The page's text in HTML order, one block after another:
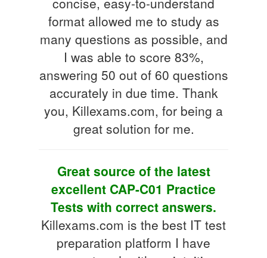
format allowed me to study as
many questions as possible, and
I was able to score 83%,
answering 50 out of 60 questions
accurately in due time. Thank
you, Killexams.com, for being a
great solution for me.
Great source of the latest
excellent CAP-C01 Practice
Tests with correct answers.
Killexams.com is the best IT test
preparation platform I have